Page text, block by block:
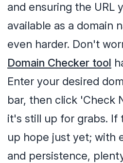
and ensuring the URL
available as a domain
even harder. Don't
Domain Checker tool
Enter your desired
bar, then click 'Check
it's still up for grabs. If
up hope just yet; with
and persistence,